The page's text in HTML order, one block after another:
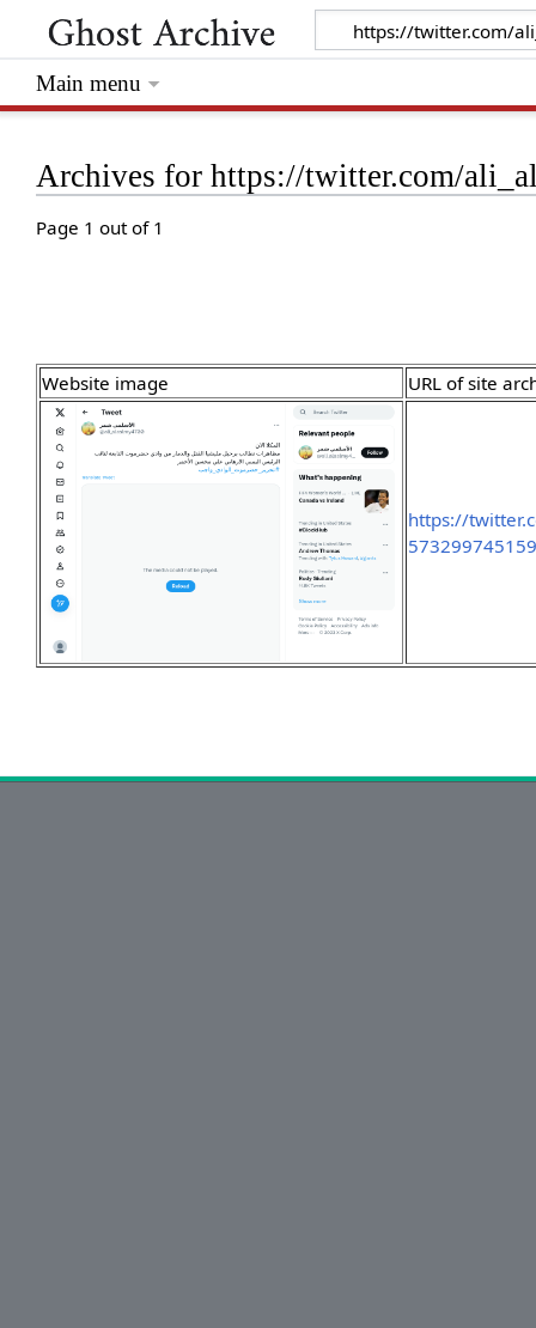
Archives for https://twitter.com/
Page 1 out of 1
Website image URL of site
https://
Main menu